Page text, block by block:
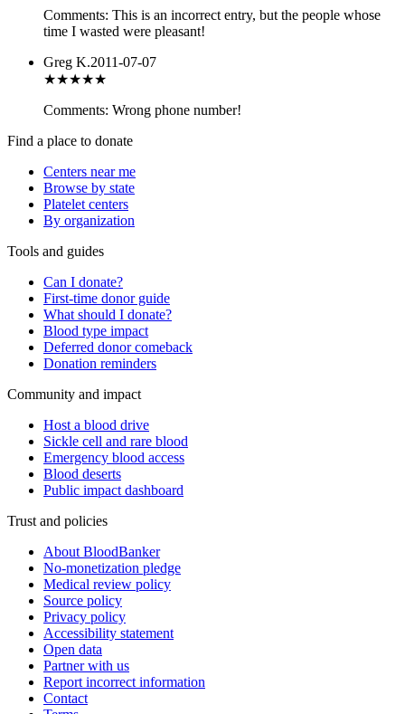
Comments: This is an incorrect entry, but the people whose
time I wasted were pleasant!
Greg K.2011-07-07
★★★★★
Comments: Wrong phone number!
Find a place to donate
Centers near me
Browse by state
Platelet centers
By organization
Tools and guides
Can I donate?
First-time donor guide
What should I donate?
Blood type impact
Deferred donor comeback
Donation reminders
Community and impact
Host a blood drive
Sickle cell and rare blood
Emergency blood access
Blood deserts
Public impact dashboard
Trust and policies
About BloodBanker
No-monetization pledge
Medical review policy
Source policy
Privacy policy
Accessibility statement
Open data
Partner with us
Report incorrect information
Contact